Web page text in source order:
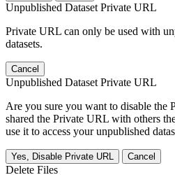
Unpublished Dataset Private URL
Private URL can only be used with
datasets.
Cancel
Unpublished Dataset Private URL
Are you sure you want to disable the
shared the Private URL with others
use it to access your unpublished
Yes, Disable Private URL Cancel
Delete Files